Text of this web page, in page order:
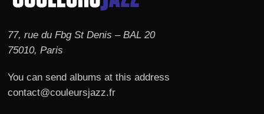
77, rue du Fbg St Denis – BAL 20
75010, Paris
You can send albums at this address
contact@couleursjazz.fr